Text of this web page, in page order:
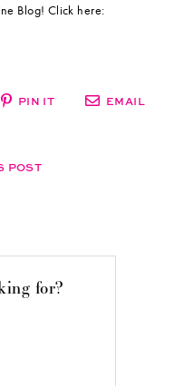
Blog! Click here:
PIN IT EMAIL
POST
for?